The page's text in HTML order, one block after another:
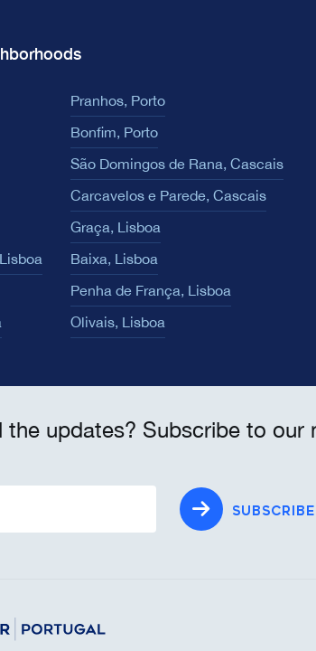
Pranhos, Porto
Bonfim, Porto
São Domingos de Rana, Cascais
Carcavelos e Parede, Cascais
Graça, Lisboa
Baixa, Lisboa
Penha de França, Lisboa
Olivais, Lisboa
the updates? Subscribe to our
SUBSCRIBE